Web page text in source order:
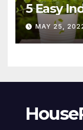
5 Easy
MAY 25,